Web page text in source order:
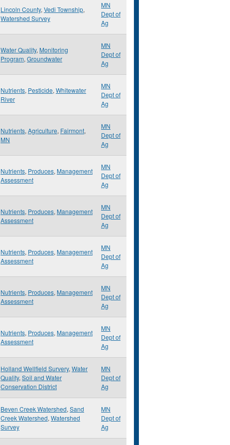
Lincoln County, Vedi Township,
Watershed Survey
MN
Dept of
Ag
Water Quality, Monitoring
Program, Groundwater
MN
Dept of
Ag
Nutrients, Pesticide, Whitewater
River
MN
Dept of
Ag
Nutrients, Agriculture, Fairmont,
MN
MN
Dept of
Ag
Nutrients, Produces, Management
Assessment
MN
Dept of
Ag
Nutrients, Produces, Management
Assessment
MN
Dept of
Ag
Nutrients, Produces, Management
Assessment
MN
Dept of
Ag
Nutrients, Produces, Management
Assessment
MN
Dept of
Ag
Nutrients, Produces, Management
Assessment
MN
Dept of
Ag
Holland Wellfield Survery, Water
Quality, Soil and Water
Conservation District
MN
Dept of
Ag
Beven Creek Watershed, Sand
Creek Watershed, Watershed
Survey
MN
Dept of
Ag